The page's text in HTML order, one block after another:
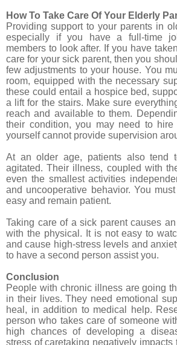
How To Take Care Of Your Elderly
Providing support to your parents in
especially if you have a full-time
members to look after. If you have
care for your sick parent, then you
few adjustments to your house. You
room, equipped with the necessary
these could entail a hospice bed,
a lift for the stairs. Make sure
reach and available to them.
their condition, you may need to
yourself cannot provide supervision
At an older age, patients also tend
agitated. Their illness, coupled with
even the smallest activities
and uncooperative behavior. You
easy and remain patient.
Taking care of a sick parent causes
with the physical. It is not easy to
and cause high-stress levels and
to have a second person assist you.
Conclusion
People with chronic illness are going
in their lives. They need emotional
heal, in addition to medical help.
person who takes care of someone
high chances of developing a
stress of caretaking negatively impacts